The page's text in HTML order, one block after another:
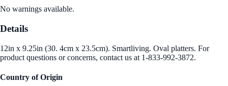
No warnings available.
Details
12in x 9.25in (30. 4cm x 23.5cm). Smartliving. Oval platters. For
product questions or concerns, contact us at 1-833-992-3872.
Country of Origin